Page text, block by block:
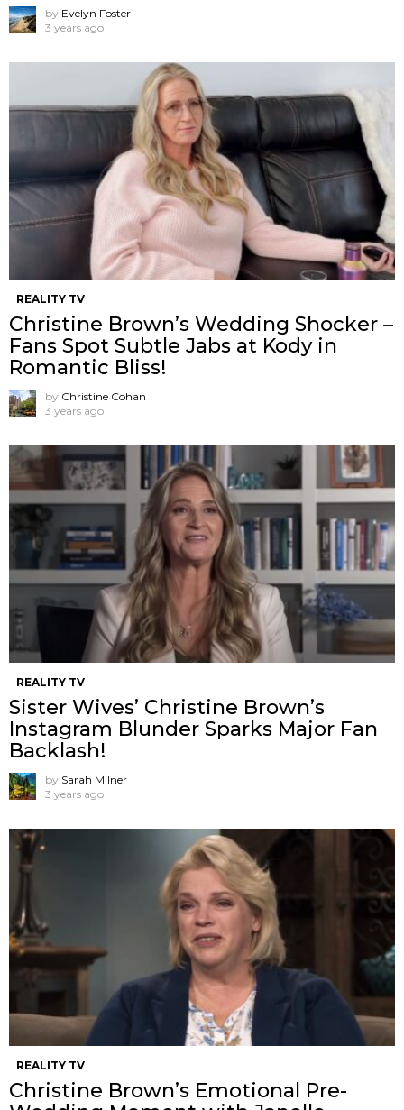
by Evelyn Foster
3 years ago
REALITY TV
Christine Brown’s Wedding Shocker –
Fans Spot Subtle Jabs at Kody in
Romantic Bliss!
by Christine Cohan
3 years ago
REALITY TV
Sister Wives’ Christine Brown’s
Instagram Blunder Sparks Major Fan
Backlash!
by Sarah Milner
3 years ago
REALITY TV
Christine Brown’s Emotional Pre-